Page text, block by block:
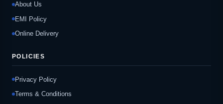
About Us
EMI Policy
Online Delivery
POLICIES
Privacy Policy
Terms & Conditions